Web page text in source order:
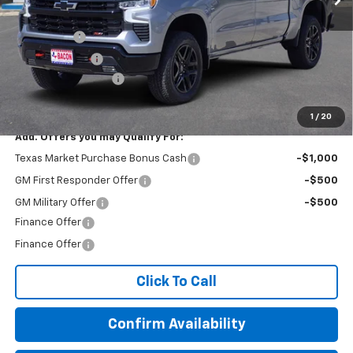
1 / 20
MSRP:
$72,375
Bonus Cash
-$2,000
Customer Cash
-$1,250
Documentation Fee
Final Price:
Add. Offers you may Qualify For:
Texas Market Purchase Bonus Cash -$1,000
GM First Responder Offer -$500
GM Military Offer
-$500
Finance Offer
Finance Offer
Click To Call
Confirm Availability